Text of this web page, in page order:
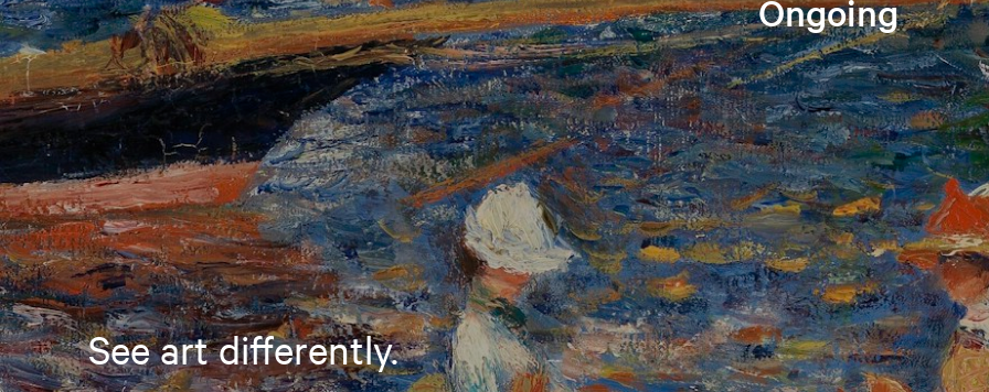
Ongoing
See art differently.